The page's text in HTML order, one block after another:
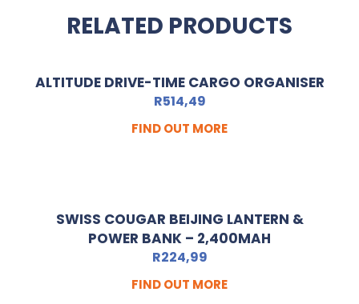
RELATED PRODUCTS
ALTITUDE DRIVE-TIME CARGO ORGANISER
R514,49
FIND OUT MORE
SWISS COUGAR BEIJING LANTERN &
POWER BANK – 2,400MAH
R224,99
FIND OUT MORE